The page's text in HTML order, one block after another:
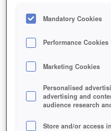
GAME TRAILMAKERS
Description
TRAILMAKERS
SIMILAR
Racing
Mandatory Cookies
Performance Cookies
Marketing Cookies
Personalised
advertising and
audience research
Store and/or access